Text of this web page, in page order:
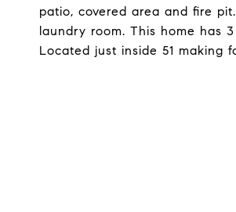
patio, covered area and fire
laundry room. This home has
Located just inside 51 making